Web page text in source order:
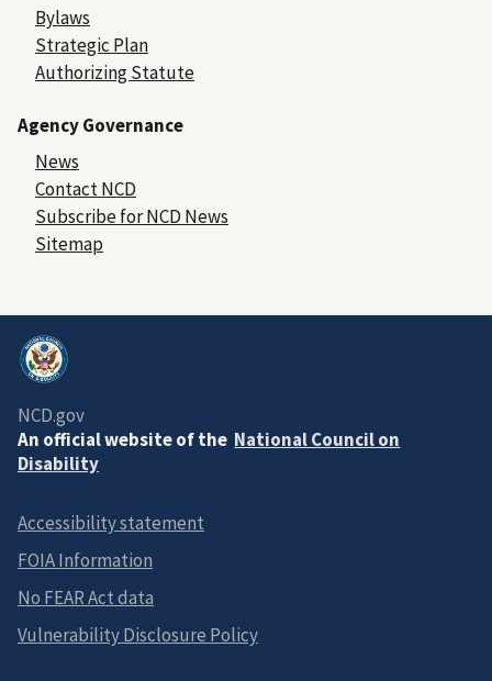
Bylaws
Strategic Plan
Authorizing Statute
Agency Governance
News
Contact NCD
Subscribe for NCD News
Sitemap
NCD.gov
An official website of the National Council on
Disability
Accessibility statement
FOIA Information
No FEAR Act data
Vulnerability Disclosure Policy